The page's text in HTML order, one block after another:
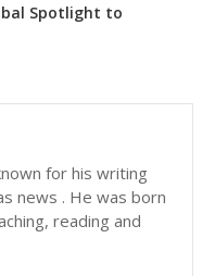
Spotlight to
for his writing
news . He was born
reading and